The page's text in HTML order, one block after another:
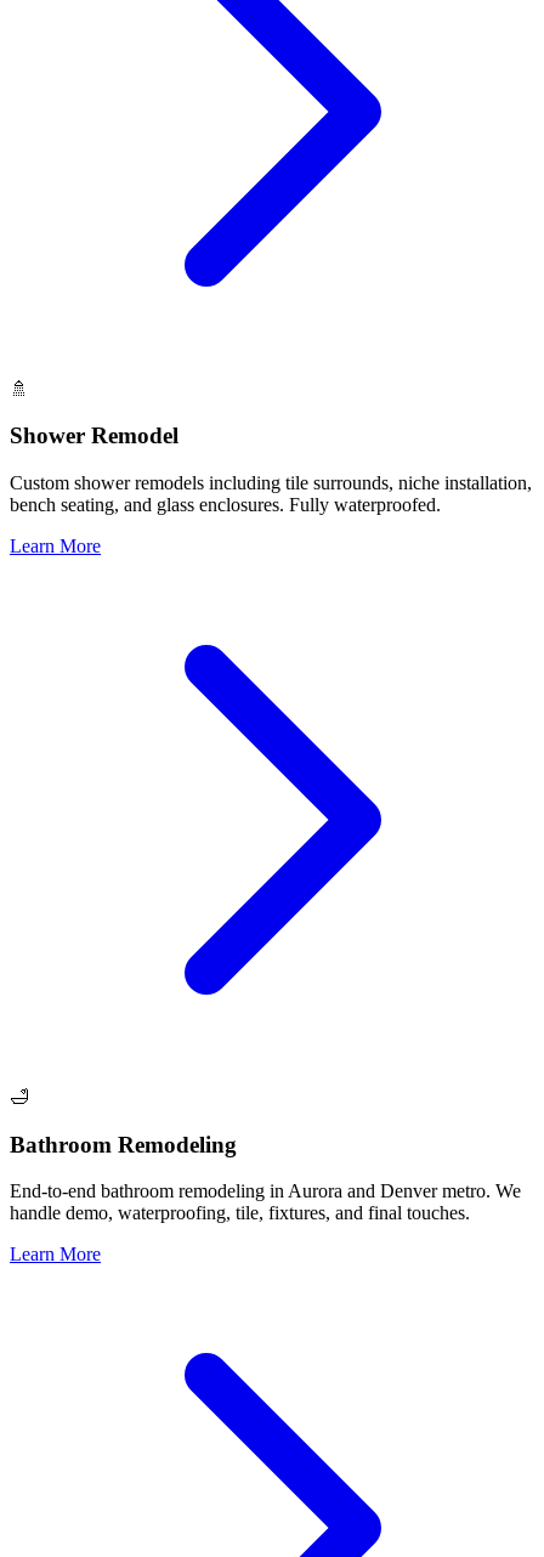
🚿
Shower Remodel
Custom shower remodels including tile surrounds, niche installation,
bench seating, and glass enclosures. Fully waterproofed.
Learn More
🛁
Bathroom Remodeling
End-to-end bathroom remodeling in Aurora and Denver metro. We
handle demo, waterproofing, tile, fixtures, and final touches.
Learn More